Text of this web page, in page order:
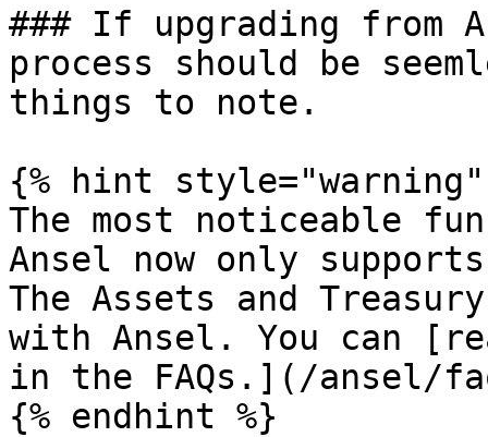
### If upgrading from
process should be
things to note.
{% hint style="warning"
The most noticeable
Ansel now only
The Assets and
with Ansel. You can
in the FAQs.](/ansel/
{% endhint %}